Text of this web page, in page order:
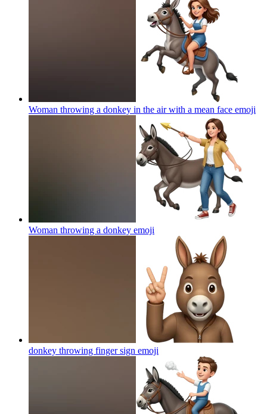
Woman throwing a donkey in the air with a mean face emoji
Woman throwing a donkey emoji
donkey throwing finger sign emoji